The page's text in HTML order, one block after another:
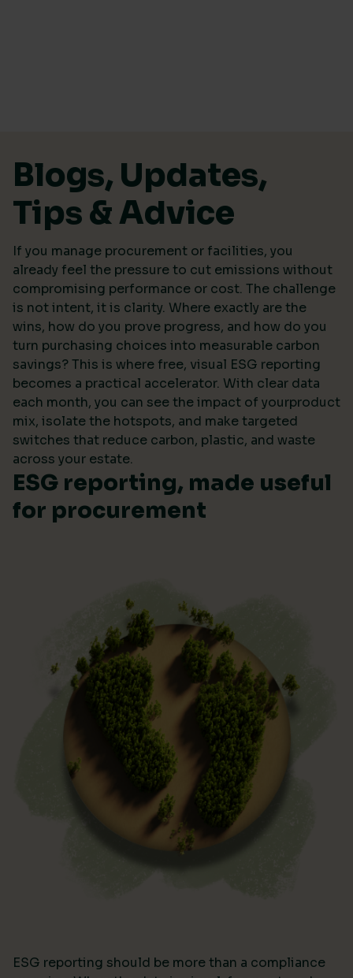
Blogs, Updates,
Tips & Advice
If you manage procurement or facilities, you
already feel the pressure to cut emissions without
compromising performance or cost. The challenge
is not intent, it is clarity. Where exactly are the
wins, how do you prove progress, and how do you
turn purchasing choices into measurable carbon
savings? This is where free, visual ESG reporting
becomes a practical accelerator. With clear data
each month, you can see the impact of yourproduct
mix, isolate the hotspots, and make targeted
switches that reduce carbon, plastic, and waste
across your estate.
ESG reporting, made useful
for procurement
ESG reporting should be more than a compliance